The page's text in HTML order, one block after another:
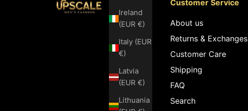
Ireland
(EUR €)
Italy (EUR
€)
Latvia
(EUR €)
Lithuania
Customer Service
About us
Returns & Exchanges
Customer Care
Shipping
FAQ
Search